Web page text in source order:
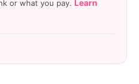
or what you pay. Learn